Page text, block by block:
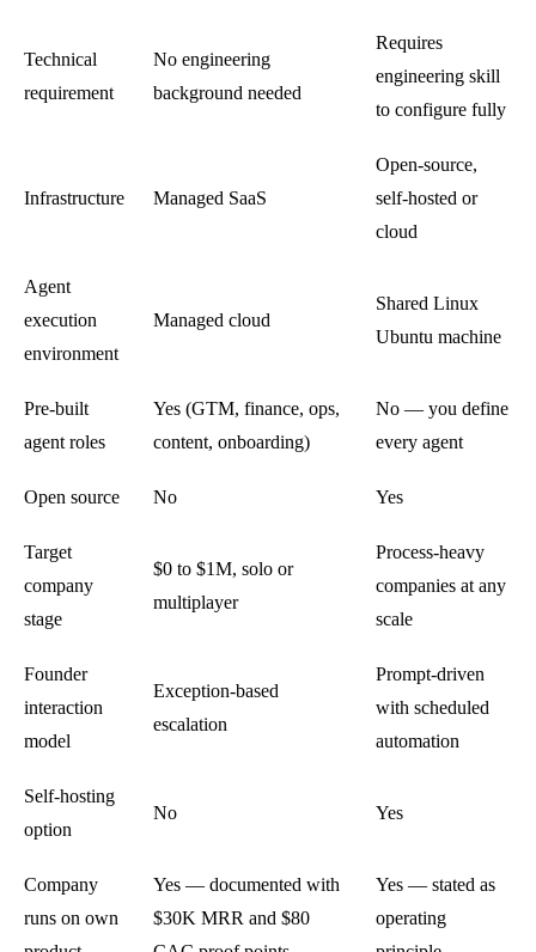
Technical
requirement
No engineering
background needed
Requires
engineering skill
to configure fully
Infrastructure Managed SaaS
Open-source,
self-hosted or
cloud
Agent
execution
environment
Managed cloud
Shared Linux
Ubuntu machine
Pre-built
agent roles
Yes (GTM, finance, ops,
content, onboarding)
No — you define
every agent
Open source No Yes
Target
company
stage
$0 to $1M, solo or
multiplayer
Process-heavy
companies at any
scale
Founder
interaction
model
Exception-based
escalation
Prompt-driven
with scheduled
automation
Self-hosting
option
No Yes
Company
runs on own
Yes — documented with
$30K MRR and $80
Yes — stated as
operating